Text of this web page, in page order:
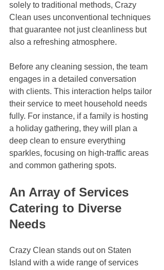
solely to traditional methods, Crazy
Clean uses unconventional techniques
that guarantee not just cleanliness but
also a refreshing atmosphere.
Before any cleaning session, the team
engages in a detailed conversation
with clients. This interaction helps tailor
their service to meet household needs
fully. For instance, if a family is hosting
a holiday gathering, they will plan a
deep clean to ensure everything
sparkles, focusing on high-traffic areas
and common gathering spots.
An Array of Services
Catering to Diverse
Needs
Crazy Clean stands out on Staten
Island with a wide range of services